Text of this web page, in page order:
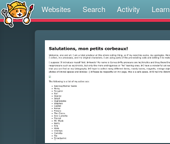
Websites Search Activity Learn